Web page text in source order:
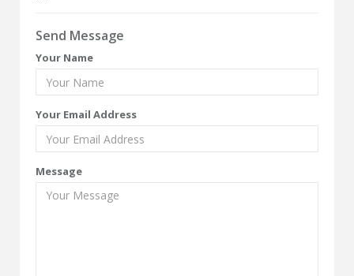
Send Message
Your Name
Your Email Address
Message